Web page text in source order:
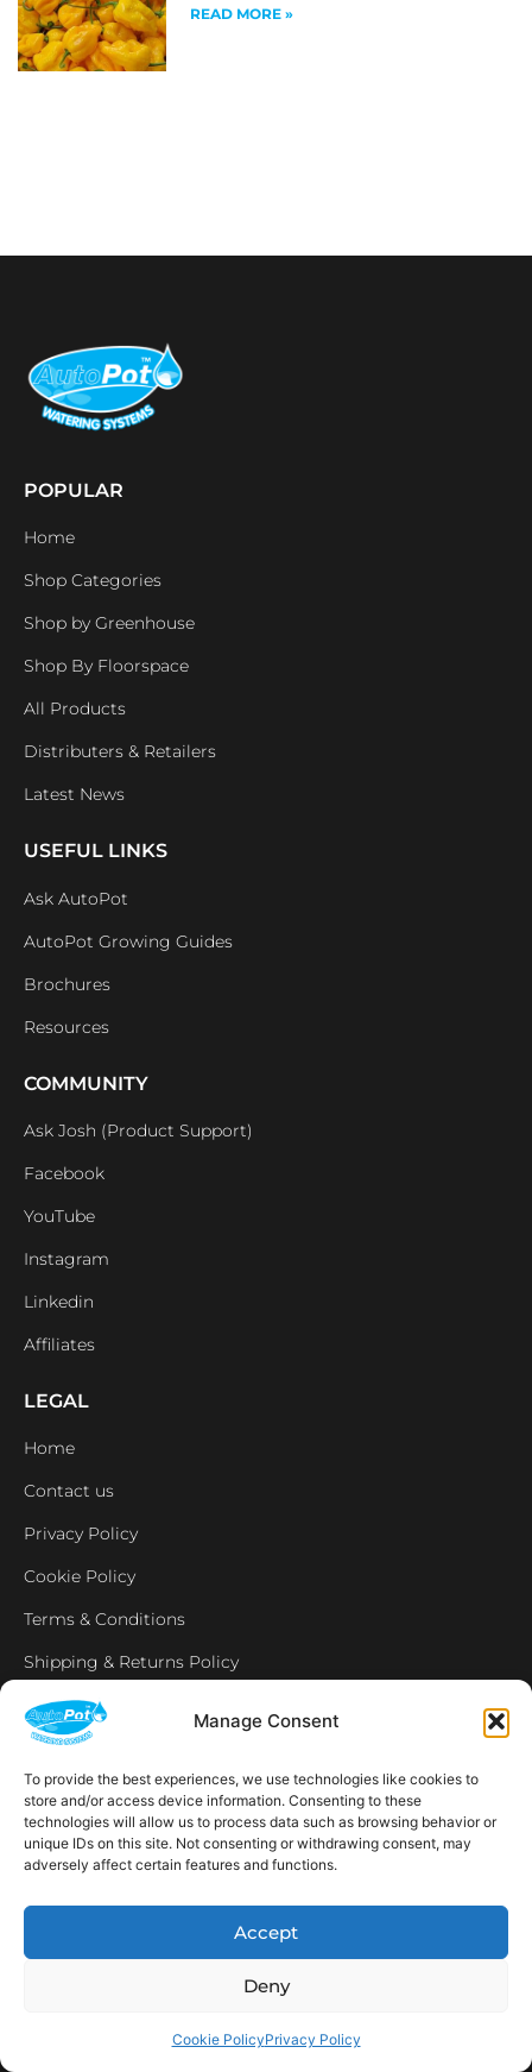
Manage Consent
To provide the best experiences, we use technologies like cookies to
store and/or access device information. Consenting to these
technologies will allow us to process data such as browsing behavior or
unique IDs on this site. Not consenting or withdrawing consent, may
adversely affect certain features and functions.
Accept
Deny
Cookie PolicyPrivacy Policy
READ MORE »
POPULAR
Home
Shop Categories
Shop by Greenhouse
Shop By Floorspace
All Products
Distributers & Retailers
Latest News
USEFUL LINKS
Ask AutoPot
AutoPot Growing Guides
Brochures
Resources
COMMUNITY
Ask Josh (Product Support)
Facebook
YouTube
Instagram
Linkedin
Affiliates
LEGAL
Home
Contact us
Privacy Policy
Cookie Policy
Terms & Conditions
Shipping & Returns Policy
NEWSLETTER
Email
SUBSCRIBE
u